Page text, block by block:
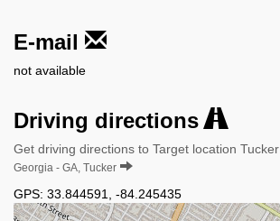
E-mail
not available
Driving directions
Get driving directions to Target location Tucker
Georgia - GA, Tucker
GPS: 33.844591 -84.245435